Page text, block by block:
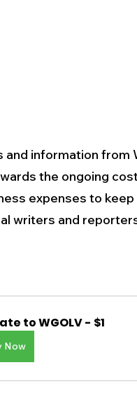
and information from
the ongoing
expenses to
writers and
to WGOLV - $1
Now